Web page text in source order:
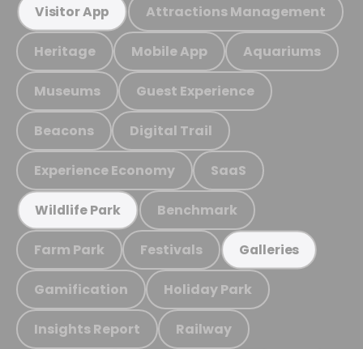
Visitor App Attractions Management
Heritage Mobile App Aquariums
Museums Guest Experience
Beacons Digital Trail
Experience Economy SaaS
Wildlife Park Benchmark
Farm Park Festivals Galleries
Gamification Holiday Park
Insights Report Railway